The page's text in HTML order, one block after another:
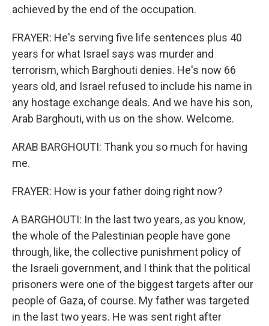
achieved by the end of the occupation.
FRAYER: He's serving five life sentences plus 40
years for what Israel says was murder and
terrorism, which Barghouti denies. He's now 66
years old, and Israel refused to include his name in
any hostage exchange deals. And we have his son,
Arab Barghouti, with us on the show. Welcome.
ARAB BARGHOUTI: Thank you so much for having
me.
FRAYER: How is your father doing right now?
A BARGHOUTI: In the last two years, as you know,
the whole of the Palestinian people have gone
through, like, the collective punishment policy of
the Israeli government, and I think that the political
prisoners were one of the biggest targets after our
people of Gaza, of course. My father was targeted
in the last two years. He was sent right after